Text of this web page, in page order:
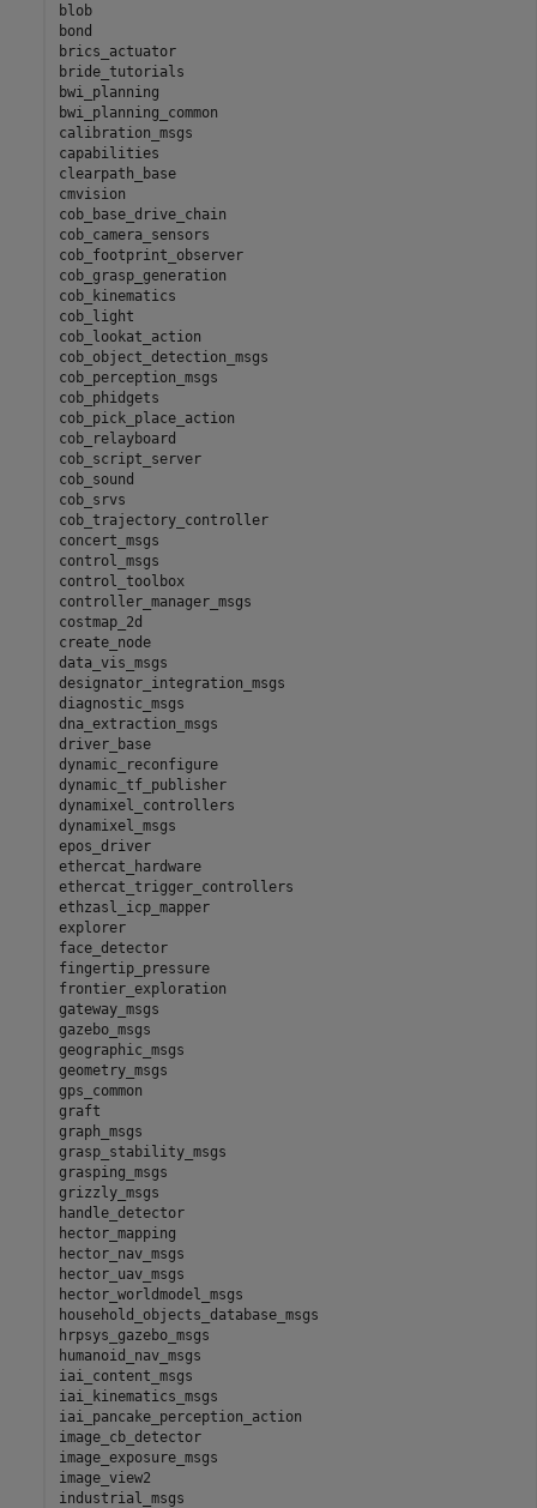
blob
bond
brics_actuator
bride_tutorials
bwi_planning
bwi_planning_common
calibration_msgs
capabilities
clearpath_base
cmvision
cob_base_drive_chain
cob_camera_sensors
cob_footprint_observer
cob_grasp_generation
cob_kinematics
cob_light
cob_lookat_action
cob_object_detection_msgs
cob_perception_msgs
cob_phidgets
cob_pick_place_action
cob_relayboard
cob_script_server
cob_sound
cob_srvs
cob_trajectory_controller
concert_msgs
control_msgs
control_toolbox
controller_manager_msgs
costmap_2d
create_node
data_vis_msgs
designator_integration_msgs
diagnostic_msgs
dna_extraction_msgs
driver_base
dynamic_reconfigure
dynamic_tf_publisher
dynamixel_controllers
dynamixel_msgs
epos_driver
ethercat_hardware
ethercat_trigger_controllers
ethzasl_icp_mapper
explorer
face_detector
fingertip_pressure
frontier_exploration
gateway_msgs
gazebo_msgs
geographic_msgs
geometry_msgs
gps_common
graft
graph_msgs
grasp_stability_msgs
grasping_msgs
grizzly_msgs
handle_detector
hector_mapping
hector_nav_msgs
hector_uav_msgs
hector_worldmodel_msgs
household_objects_database_msgs
hrpsys_gazebo_msgs
humanoid_nav_msgs
iai_content_msgs
iai_kinematics_msgs
iai_pancake_perception_action
image_cb_detector
image_exposure_msgs
image_view2
industrial_msgs